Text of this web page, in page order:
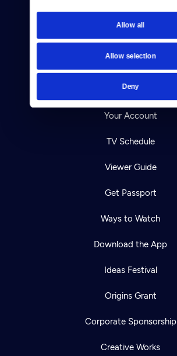
Allow all
Allow selection
Deny
About Us
Contact
Help Center
Your Account
TV Schedule
Viewer Guide
Get Passport
Ways to Watch
Download the App
Ideas Festival
Origins Grant
Corporate Sponsorship
Creative Works